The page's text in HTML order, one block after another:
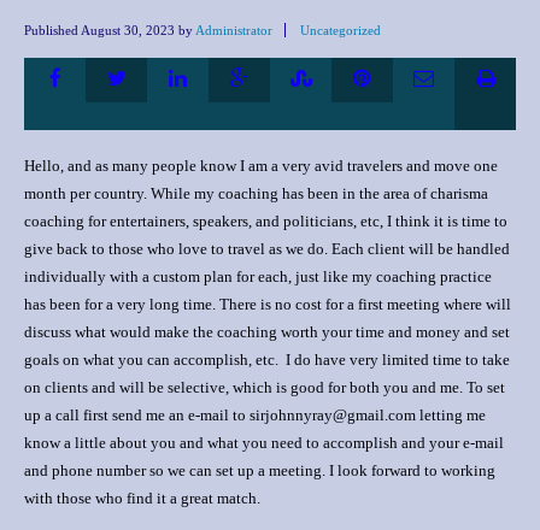
Published August 30, 2023 by Administrator Uncategorized
Hello, and as many people know I am a very avid travelers and move one
month per country. While my coaching has been in the area of charisma
coaching for entertainers, speakers, and politicians, etc, I think it is time to
give back to those who love to travel as we do. Each client will be handled
individually with a custom plan for each, just like my coaching practice
has been for a very long time. There is no cost for a first meeting where will
discuss what would make the coaching worth your time and money and set
goals on what you can accomplish, etc. I do have very limited time to take
on clients and will be selective, which is good for both you and me. To set
up a call first send me an e-mail to sirjohnnyray@gmail.com letting me
know a little about you and what you need to accomplish and your e-mail
and phone number so we can set up a meeting. I look forward to working
with those who find it a great match.